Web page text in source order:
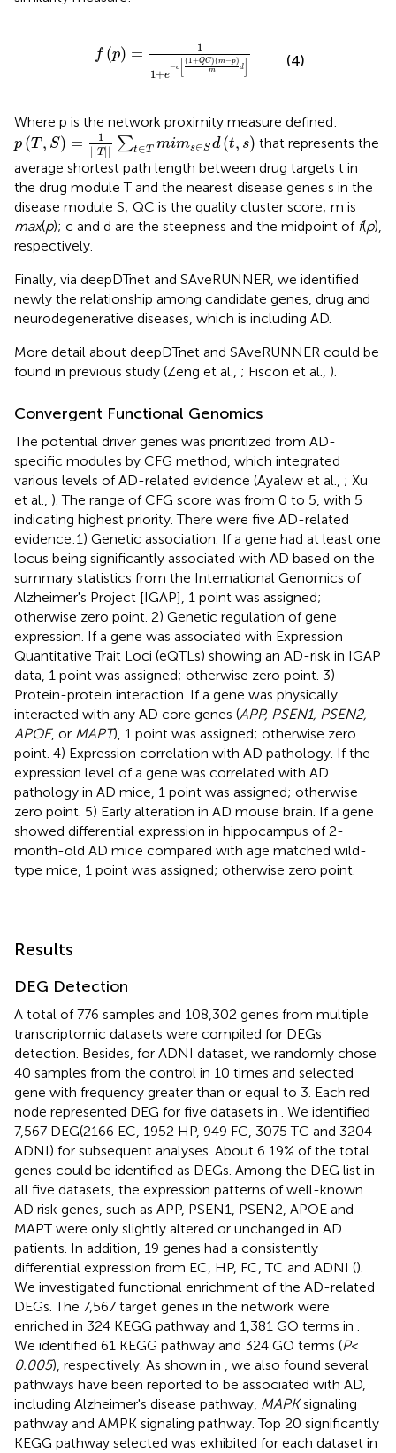
f (p) =
1
1+e
−c
(1+QC)(m−p)
m d
+Q C ]
(4)
Where p is the network proximity measure defined:
p (T, S) =
1
| |T| | ∑t∈T mims∈Sd (t, s)
p(T,S)= 1| |T| |∑t∈ Tmims∈Sd (t,s)
that represents the
average shortest path length between drug targets t in
the drug module T and the nearest disease genes s in the
disease module S; QC is the quality cluster score; m is
max(p); c and d are the steepness and the midpoint of f(p),
respectively.
Finally, via deepDTnet and SAveRUNNER, we identified
newly the relationship among candidate genes, drug and
neurodegenerative diseases, which is including AD.
More detail about deepDTnet and SAveRUNNER could be
found in previous study (Zeng et al., ; Fiscon et al., ).
Convergent Functional Genomics
The potential driver genes was prioritized from AD-
specific modules by CFG method, which integrated
various levels of AD-related evidence (Ayalew et al., ; Xu
et al., ). The range of CFG score was from 0 to 5, with 5
indicating highest priority. There were five AD-related
evidence:1) Genetic association. If a gene had at least one
locus being significantly associated with AD based on the
summary statistics from the International Genomics of
Alzheimer's Project [IGAP], 1 point was assigned;
otherwise zero point. 2) Genetic regulation of gene
expression. If a gene was associated with Expression
Quantitative Trait Loci (eQTLs) showing an AD-risk in IGAP
data, 1 point was assigned; otherwise zero point. 3)
Protein-protein interaction. If a gene was physically
interacted with any AD core genes (APP, PSEN1, PSEN2,
APOE, or MAPT), 1 point was assigned; otherwise zero
point. 4) Expression correlation with AD pathology. If the
expression level of a gene was correlated with AD
pathology in AD mice, 1 point was assigned; otherwise
zero point. 5) Early alteration in AD mouse brain. If a gene
showed differential expression in hippocampus of 2-
month-old AD mice compared with age matched wild-
type mice, 1 point was assigned; otherwise zero point.
Results
DEG Detection
A total of 776 samples and 108,302 genes from multiple
transcriptomic datasets were compiled for DEGs
detection. Besides, for ADNI dataset, we randomly chose
40 samples from the control in 10 times and selected
gene with frequency greater than or equal to 3. Each red
node represented DEG for five datasets in . We identified
7,567 DEG(2166 EC, 1952 HP, 949 FC, 3075 TC and 3204
ADNI) for subsequent analyses. About 6 19% of the total
genes could be identified as DEGs. Among the DEG list in
all five datasets, the expression patterns of well-known
AD risk genes, such as APP, PSEN1, PSEN2, APOE and
MAPT were only slightly altered or unchanged in AD
patients. In addition, 19 genes had a consistently
differential expression from EC, HP, FC, TC and ADNI ().
We investigated functional enrichment of the AD-related
DEGs. The 7,567 target genes in the network were
enriched in 324 KEGG pathway and 1,381 GO terms in .
We identified 61 KEGG pathway and 324 GO terms (P<
0.005), respectively. As shown in , we also found several
pathways have been reported to be associated with AD,
including Alzheimer's disease pathway, MAPKsignaling
pathway and AMPK signaling pathway. Top 20 significantly
KEGG pathway selected was exhibited for each dataset in